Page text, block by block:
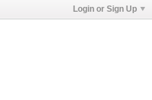
Login or Sign Up